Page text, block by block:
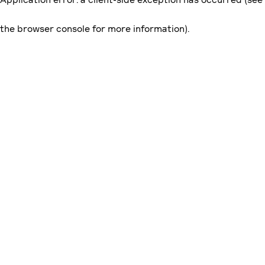
the browser console for more information).